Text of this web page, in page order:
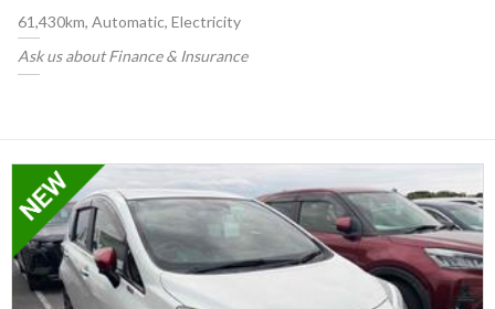
61,430km, Automatic, Electricity
Ask us about Finance & Insurance